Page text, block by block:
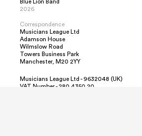
Blue Lion Band
2026
Correspondence
Musicians League Ltd
Adamson House
Wilmslow Road
Towers Business Park
Manchester, M20 2YY
Musicians League Ltd - 9632048 (UK)
VAT Number - 280 4350 20